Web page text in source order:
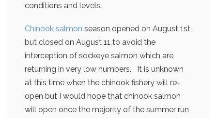
conditions and levels.
Chinook salmon season opened on August 1st,
but closed on August 11 to avoid the
interception of sockeye salmon which are
returning in very low numbers. It is unknown
at this time when the chinook fishery will re-
open but I would hope that chinook salmon
will open once the majority of the summer run